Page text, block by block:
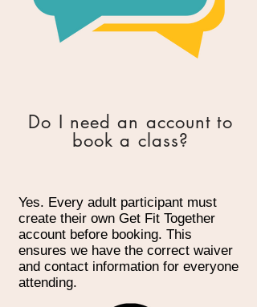
Do I need an account to
book a class?
Yes. Every adult participant must
create their own Get Fit Together
account before booking. This
ensures we have the correct waiver
and contact information for everyone
attending.